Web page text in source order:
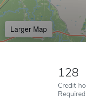
Larger Map
128
Credit